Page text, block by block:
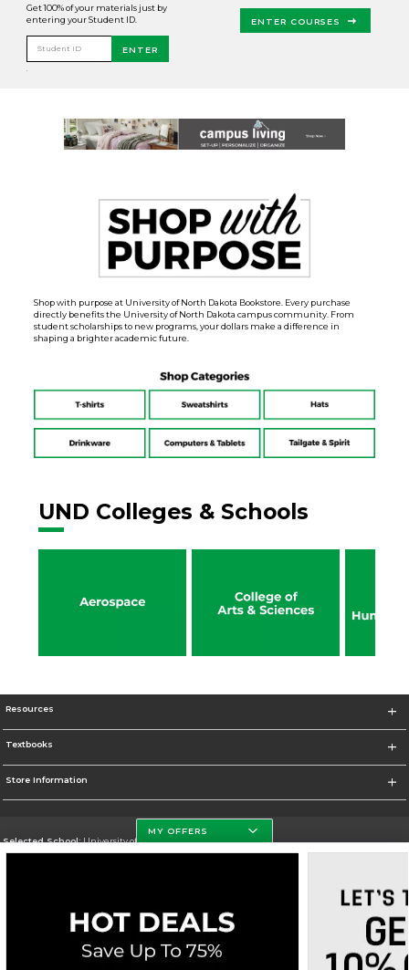
Get 100% of your materials just by
entering your Student ID.
Student ID ENTER
ENTER COURSES
Shop with purpose at University of North Dakota Bookstore. Every purchase
directly benefits the University of North Dakota campus community. From
student scholarships to new programs, your dollars make a difference in
shaping a brighter academic future.
UND Colleges & Schools
Resources
Textbooks
Store Information
Selected School:University of North Dakota
Careers Do Not Sell My Info - CA only
Cookie List
MY OFFERS